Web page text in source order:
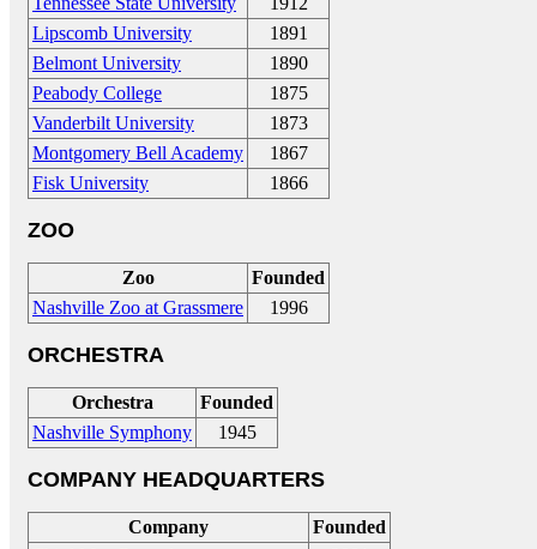
Lipscomb University
1891
Belmont University
1890
Peabody College
1875
Vanderbilt University
1873
Montgomery Bell Academy
1867
Fisk University
1866
ZOO
Zoo
Founded
Nashville Zoo at Grassmere
1996
ORCHESTRA
Orchestra
Founded
Nashville Symphony
1945
COMPANY HEADQUARTERS
Company
Founded